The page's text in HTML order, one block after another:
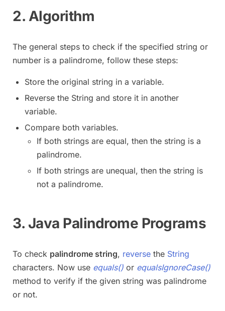
2. Algorithm
The general steps to check if the specified string or
number is a palindrome, follow these steps:
Store the original string in a variable.
Reverse the String and store it in another
variable.
Compare both variables.
If both strings are equal, then the string is a
palindrome.
If both strings are unequal, then the string is
not a palindrome.
3. Java Palindrome Programs
To check palindrome string, reverse the String
characters. Now use equals() or equalsIgnoreCase()
method to verify if the given string was palindrome
or not.